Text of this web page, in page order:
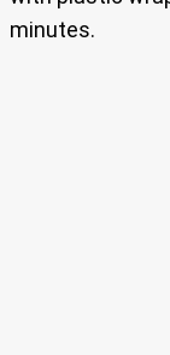
minutes.